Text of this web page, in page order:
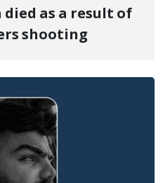
died as a result of
shooting